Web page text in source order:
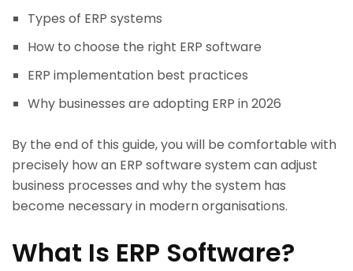
Types of ERP systems
How to choose the right ERP software
ERP implementation best practices
Why businesses are adopting ERP in 2026
By the end of this guide, you will be comfortable with
precisely how an ERP software system can adjust
business processes and why the system has
become necessary in modern organisations.
What Is ERP Software?